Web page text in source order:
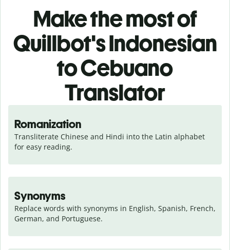
Make the most of
Quillbot's Indonesian
to Cebuano
Translator
Romanization
Transliterate Chinese and Hindi into the Latin alphabet
for easy reading.
Synonyms
Replace words with synonyms in English, Spanish, French,
German, and Portuguese.